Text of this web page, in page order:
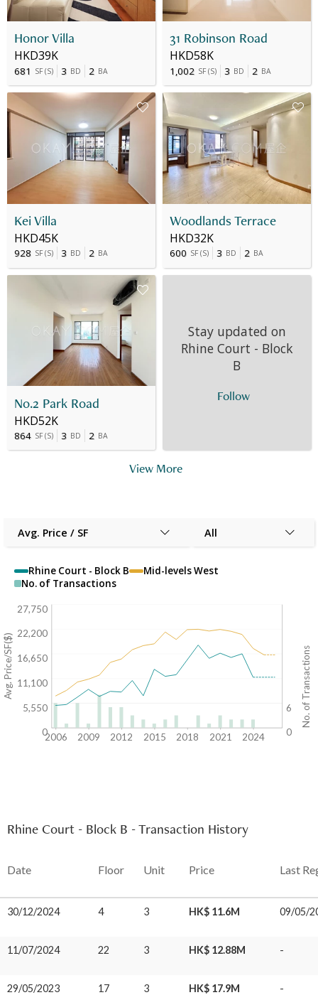
Honor Villa
HKD39K
681 SF (S) 3 BD 2 BA
31 Robinson Road
HKD58K
1,002 SF (S) 3 BD 2 BA
Kei Villa
HKD45K
928 SF (S) 3 BD 2 BA
Woodlands Terrace
HKD32K
600 SF (S) 3 BD 2 BA
No.2 Park Road
HKD52K
864 SF (S) 3 BD 2 BA
Stay updated on
Rhine Court - Block
B
Follow
View More
Avg. Price / SF All
Rhine Court - Block B
Mid-levels West
No. of Transactions
6
0
2006 2009 2012 2015 2018 2021 2024
No. of Transactions
27,750
22,200
16,650
11,100
5,550
0
Avg. Price/SF($)
Rhine Court - Block B - Transaction History
Date Floor Unit Price Last
30/12/2024 4 3 HK$ 11.6M 09/05/
11/07/2024 22 3 HK$ 12.88M -
29/05/2023 17 3 HK$ 17.9M -